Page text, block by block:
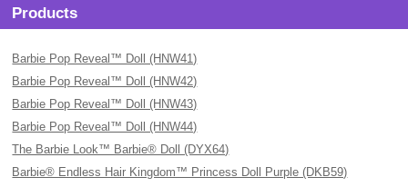
Products
Barbie Pop Reveal™ Doll (HNW41)
Barbie Pop Reveal™ Doll (HNW42)
Barbie Pop Reveal™ Doll (HNW43)
Barbie Pop Reveal™ Doll (HNW44)
The Barbie Look™ Barbie® Doll (DYX64)
Barbie® Endless Hair Kingdom™ Princess Doll Purple (DKB59)